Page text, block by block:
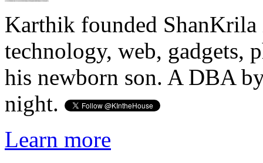
Karthik founded ShanKrila
technology, web, gadgets,
his newborn son. A DBA
night.
Learn more